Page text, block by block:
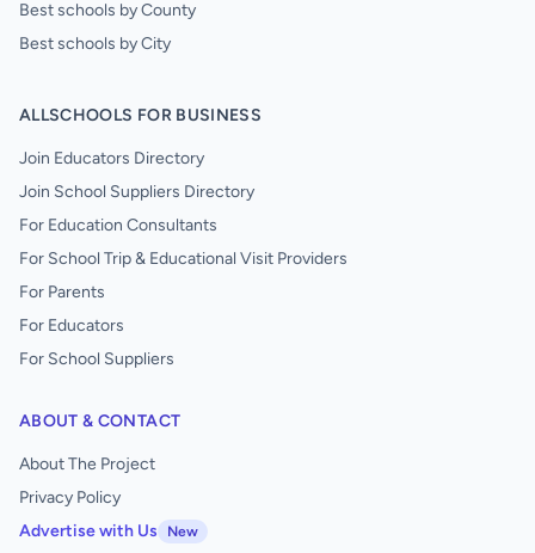
Best schools by County
Best schools by City
ALLSCHOOLS FOR BUSINESS
Join Educators Directory
Join School Suppliers Directory
For Education Consultants
For School Trip & Educational Visit Providers
For Parents
For Educators
For School Suppliers
ABOUT & CONTACT
About The Project
Privacy Policy
Advertise with Us
New